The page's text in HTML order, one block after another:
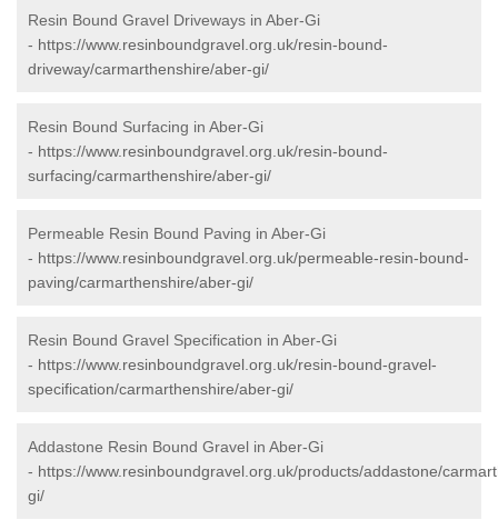
Resin Bound Gravel Driveways in Aber-Gi
- https://www.resinboundgravel.org.uk/resin-bound-
driveway/carmarthenshire/aber-gi/
Resin Bound Surfacing in Aber-Gi
- https://www.resinboundgravel.org.uk/resin-bound-
surfacing/carmarthenshire/aber-gi/
Permeable Resin Bound Paving in Aber-Gi
- https://www.resinboundgravel.org.uk/permeable-resin-bound-
paving/carmarthenshire/aber-gi/
Resin Bound Gravel Specification in Aber-Gi
- https://www.resinboundgravel.org.uk/resin-bound-gravel-
specification/carmarthenshire/aber-gi/
Addastone Resin Bound Gravel in Aber-Gi
- https://www.resinboundgravel.org.uk/products/addastone/
gi/